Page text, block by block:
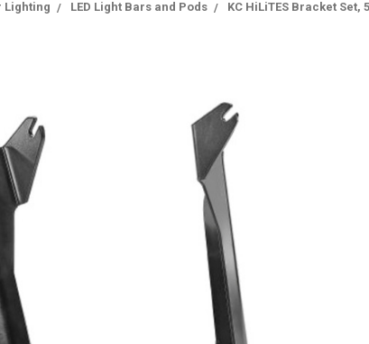
Lighting LED Light Bars and Pods KC HiLiTES Bracket Set,